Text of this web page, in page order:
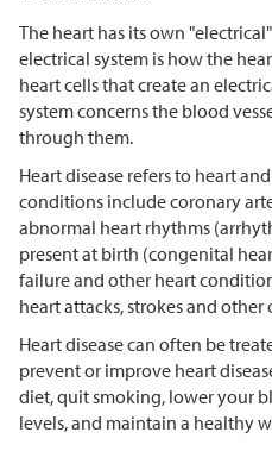
The heart has its own
electrical system is how the
heart cells that create an
system concerns the blood
through them.
Heart disease refers to heart
conditions include coronary
abnormal heart rhythms
present at birth (congenital
failure and other heart
heart attacks, strokes and
Heart disease can often be
prevent or improve heart
diet, quit smoking, lower your
levels, and maintain a healthy